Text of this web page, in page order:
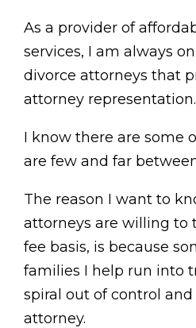
As a provider of
services, I am always
divorce attorneys that
attorney representation.
I know there are some
are few and far
The reason I want to
attorneys are willing to
fee basis, is because
families I help run into
spiral out of control
attorney.